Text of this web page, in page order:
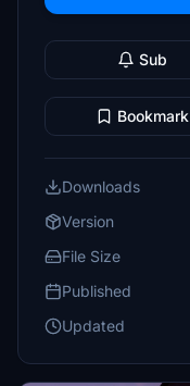
Sub
Bookmark
Downloads
Version
File Size
Published
Updated